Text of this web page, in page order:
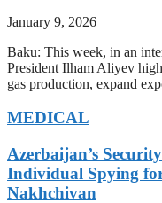
January 9, 2026
Baku: This week, in an
President Ilham Aliyev
gas production, expand
MEDICAL
Azerbaijan’s
Individual Spying
Nakhchivan